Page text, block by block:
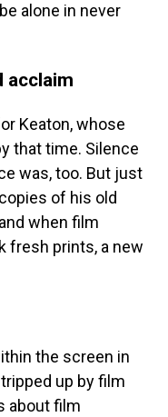
alone in never
acclaim
Keaton, whose
that time. Silence
was, too. But just
of his old
when film
fresh prints, a new
the screen in
up by film
about film